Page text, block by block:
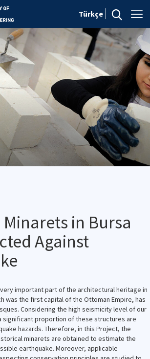
Türkçe
in Bursa
Against
important part of the architectural heritage in
was the first capital of the Ottoman Empire, has
Considering the high seismicity level of our
significant proportion of these structures are
hazards. Therefore, in this Project, the
minarets are obtained to estimate the
earthquake. Moreover, applicable